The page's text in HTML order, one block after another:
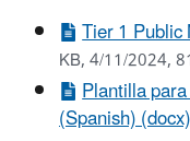
Tier 1
KB, 4/11/2024,
Plantilla
(Spanish) (docx)